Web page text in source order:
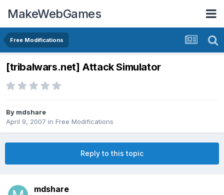
MakeWebGames
Free Modifications
[tribalwars.net] Attack Simulator
By mdshare
April 9, 2007 in Free Modifications
Reply to this topic
mdshare